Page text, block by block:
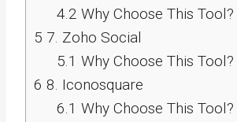
4.2 Why Choose This Tool?
5 7. Zoho Social
5.1 Why Choose This Tool?
6 8. Iconosquare
6.1 Why Choose This Tool?